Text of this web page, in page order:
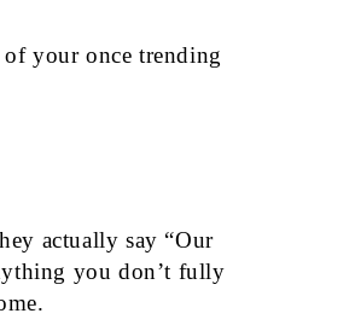
your once trending
actually say “Our
you don’t fully